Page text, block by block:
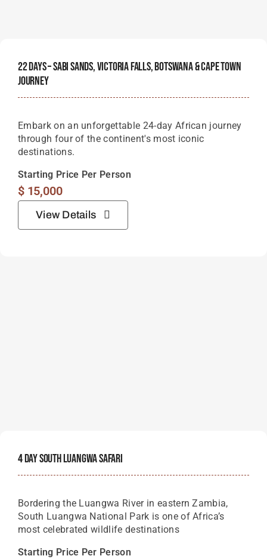
22 Days – Sabi Sands, Victoria Falls, Botswana & Cape Town
Journey
Embark on an unforgettable 24-day African journey
through four of the continent's most iconic
destinations.
Starting Price Per Person
$15,000
View Details
4 Day South Luangwa Safari
Bordering the Luangwa River in eastern Zambia,
South Luangwa National Park is one of Africa’s
most celebrated wildlife destinations
Starting Price Per Person